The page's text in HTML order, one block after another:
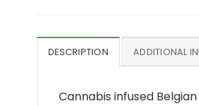
DESCRIPTION ADDITIONAL
Cannabis infused